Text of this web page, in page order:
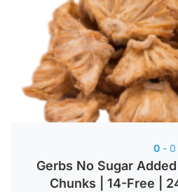
Gerbs No Sugar
Chunks | 14-Free |
0- 0